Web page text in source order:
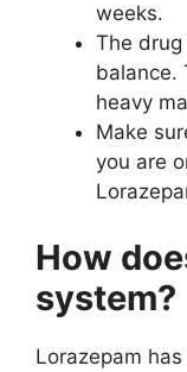
weeks.
The
balance.
heavy
Make
you are
How
system?
Lorazepam